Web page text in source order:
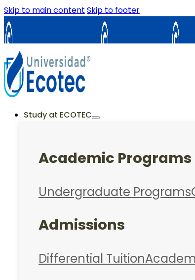
Skip to main content Skip to footer
Samborondón
Study at ECOTEC
Academic Programs
Undergraduate Programs
Admissions
Differential Tuition